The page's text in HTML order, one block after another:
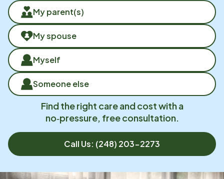
My parent(s)
My spouse
Myself
Someone else
Find the right care and cost with a
no‑pressure, free consultation.
Call Us: (248) 203-2273